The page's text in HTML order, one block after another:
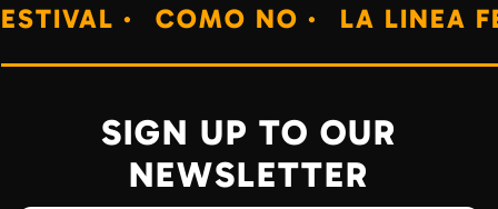
COMO NO · LA LINEA FESTIVAL ·
SIGN UP TO OUR
NEWSLETTER